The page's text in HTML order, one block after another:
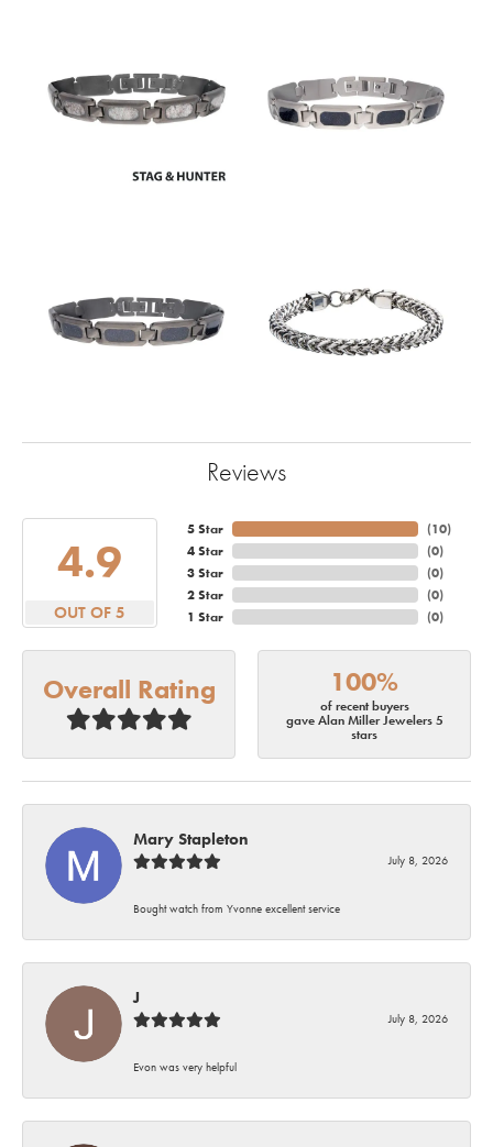
Reviews
4.9
OUT OF 5
5 Star
4 Star
3 Star
2 Star
1 Star
(10)
(0)
(0)
(0)
(0)
Overall Rating 100%
of recent buyers
gave Alan Miller Jewelers 5
stars
Mary Stapleton
July 8, 2026
Bought watch from Yvonne excellent service
J
July 8, 2026
Evon was very helpful